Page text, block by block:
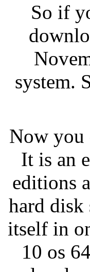
So if
system.
Now you
It is an
editions
hard
itself in
10 os